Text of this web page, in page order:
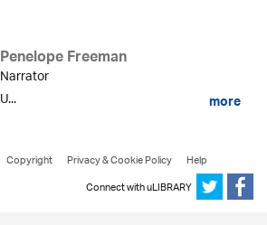
Penelope Freeman
Narrator
U...
more
Copyright Privacy & Cookie Policy
Help
Connect with uLIBRARY